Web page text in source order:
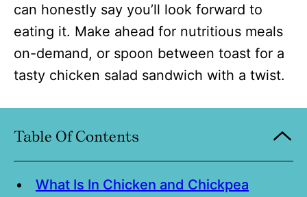
can honestly say you’ll look forward to
eating it. Make ahead for nutritious meals
on-demand, or spoon between toast for a
tasty chicken salad sandwich with a twist.
Table Of Contents
What Is In Chicken and Chickpea